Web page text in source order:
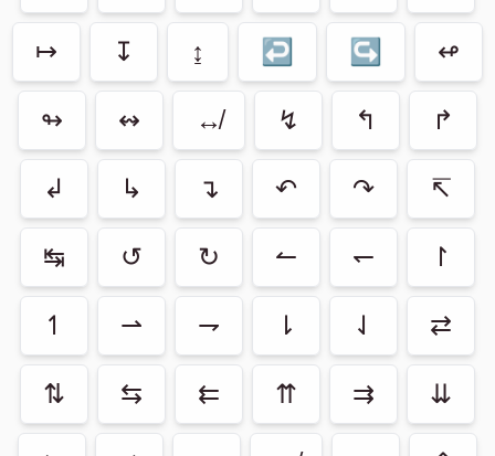
↦ ↧ ↨ ↩ ↪ ↫
↬ ↭ ↮ ↯ ↰ ↱
↲ ↳ ↴ ↶ ↷ ↸
↹ ↺ ↻ ↼ ↽ ↾
↿ ⇀ ⇁ ⇂ ⇃ ⇄
⇅ ⇆ ⇇ ⇈ ⇉ ⇊